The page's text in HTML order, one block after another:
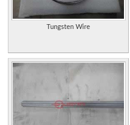
Tungsten Wire